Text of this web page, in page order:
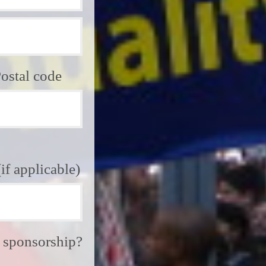
code
applicable)